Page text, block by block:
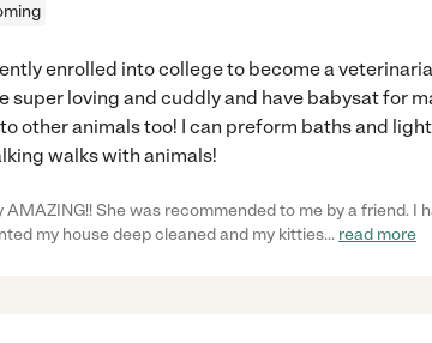
enrolled into college to become a
super loving and cuddly and have babysat for
other animals too! I can preform baths and light
walks with animals!
AMAZING!! She was recommended to me by a friend. I
my house deep cleaned and my kitties... read more